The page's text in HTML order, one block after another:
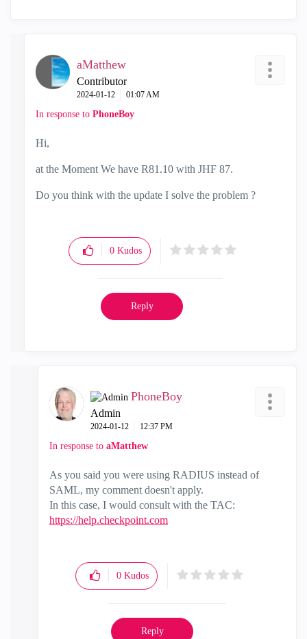
aMatthew
Contributor
‎2024-01-12 01:07 AM
In response to PhoneBoy
Hi,
at the Moment We have R81.10 with JHF 87.
Do you think with the update I solve the problem ?
0 Kudos
Reply
PhoneBoy
Admin
‎2024-01-12 12:37 PM
In response to aMatthew
As you said you were using RADIUS instead of
SAML, my comment doesn't apply.
In this case, I would consult with the TAC:
https://help.checkpoint.com
0 Kudos
Reply